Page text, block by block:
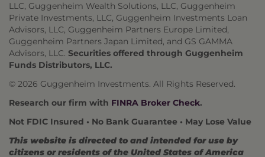
LLC, Guggenheim Wealth Solutions, LLC, Guggenheim
Private Investments, LLC, Guggenheim Investments Loan
Advisors, LLC, Guggenheim Partners Europe Limited,
Guggenheim Partners Japan Limited, and GS GAMMA
Advisors, LLC. Securities offered through Guggenheim
Funds Distributors, LLC.
© 2026 Guggenheim Investments. All Rights Reserved.
Research our firm with FINRA Broker Check.
Not FDIC Insured • No Bank Guarantee • May Lose Value
This website is directed to and intended for use by
citizens or residents of the United States of America